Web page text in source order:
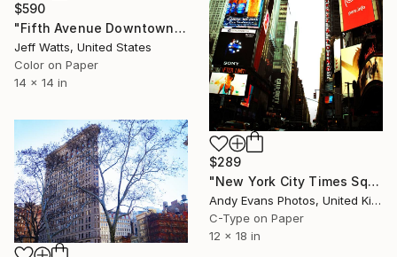
$590
"Fifth Avenue Downtown View" Photograph
Jeff Watts, United States
Color on Paper
14 x 14 in
$289
"New York City Times Square America" Photograph
Andy Evans Photos, United Kingdom
C-Type on Paper
12 x 18 in